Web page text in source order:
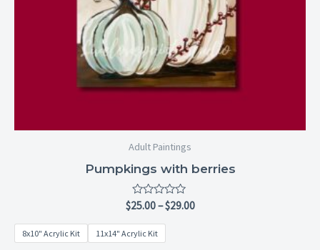
Adult Paintings
Pumpkings with berries
Rated
out
of
5
$25.00–$29.00
8x10" Acrylic Kit 11x14" Acrylic Kit